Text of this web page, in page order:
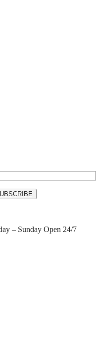
– Sunday Open 24/7